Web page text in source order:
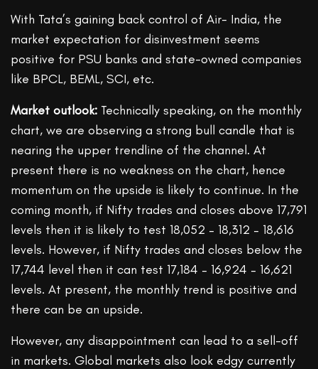
With Tata’s gaining back control of Air- India, the
market expectation for disinvestment seems
positive for PSU banks and state-owned companies
like BPCL, BEML, SCI, etc.
Market outlook: Technically speaking, on the monthly
chart, we are observing a strong bull candle that is
nearing the upper trendline of the channel. At
present there is no weakness on the chart, hence
momentum on the upside is likely to continue. In the
coming month, if Nifty trades and closes above 17,791
levels then it is likely to test 18,052 – 18,312 – 18,616
levels. However, if Nifty trades and closes below the
17,744 level then it can test 17,184 – 16,924 – 16,621
levels. At present, the monthly trend is positive and
there can be an upside.
However, any disappointment can lead to a sell-off
in markets. Global markets also look edgy currently